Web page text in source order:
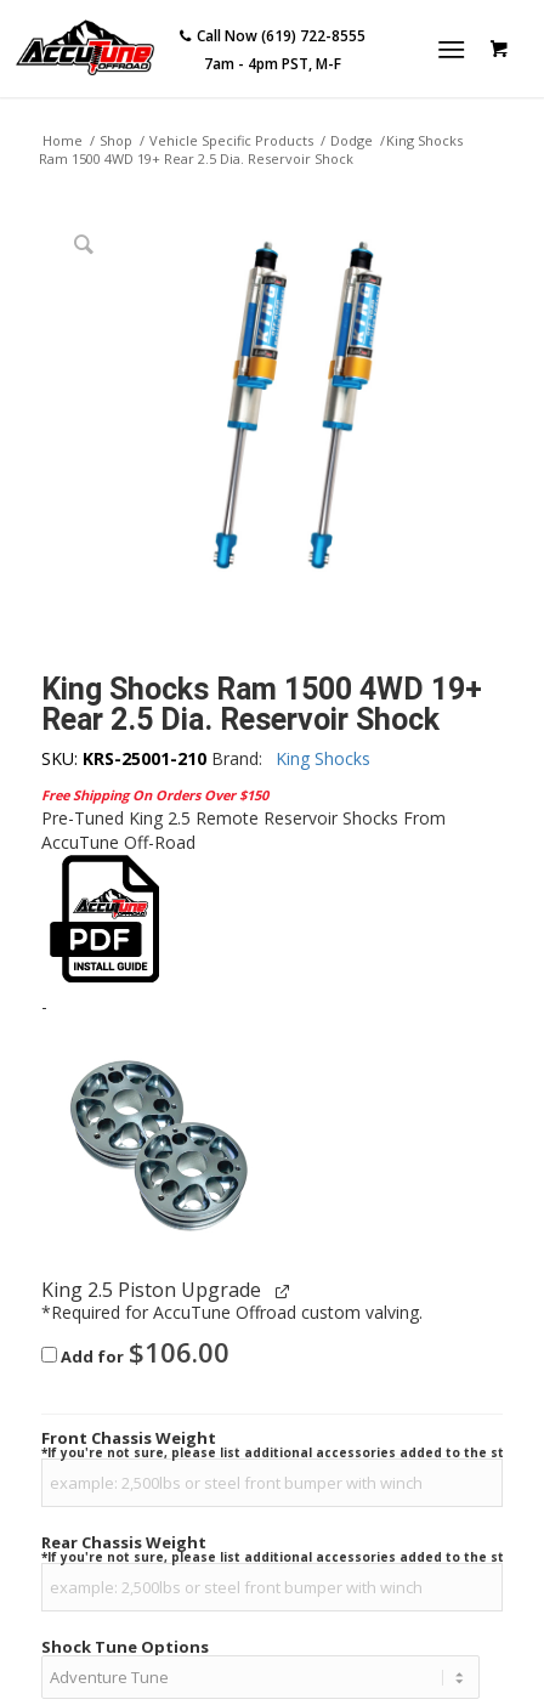
Call Now (619) 722-8555
7am - 4pm PST, M-F
Home / Shop / Vehicle Specific Products / Dodge /King Shocks
Ram 1500 4WD 19+ Rear 2.5 Dia. Reservoir Shock
King Shocks Ram 1500 4WD 19+
Rear 2.5 Dia. Reservoir Shock
SKU: KRS-25001-210 Brand: King Shocks
Free Shipping On Orders Over $150
Pre-Tuned King 2.5 Remote Reservoir Shocks From
AccuTune Off-Road
-
King 2.5 Piston Upgrade
*Required for AccuTune Offroad custom valving.
Add for $106.00
Front Chassis Weight
*If you're not sure, please list additional accessories added to the stock
Rear Chassis Weight
*If you're not sure, please list additional accessories added to the stock
Shock Tune Options